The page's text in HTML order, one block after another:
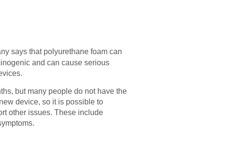
says that polyurethane foam can
and can cause serious
but many people do not have the
device, so it is possible to
other issues. These include